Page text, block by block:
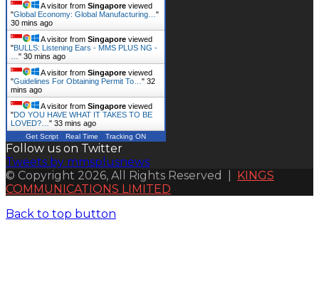
A visitor from Singapore viewed
"Global Economy: Global Manufacturing… "
30 mins ago
A visitor from Singapore viewed
"BULLS: Listening Ears - MMS PLUS NG -
" 30 mins ago
A visitor from Singapore viewed
"Guidelines For Obtaining Permit To… " 32
mins ago
A visitor from Singapore viewed
"DO YOU HAVE WHAT IT TAKES TO BE
LOVED?… " 33 mins ago
Get Script Real Time Tracking ON
Follow us on Twitter
Tweets by mmsplusnews
© Copyright 2026, All Rights Reserved | KINGS
COMMUNICATIONS LIMITED
Back to top button